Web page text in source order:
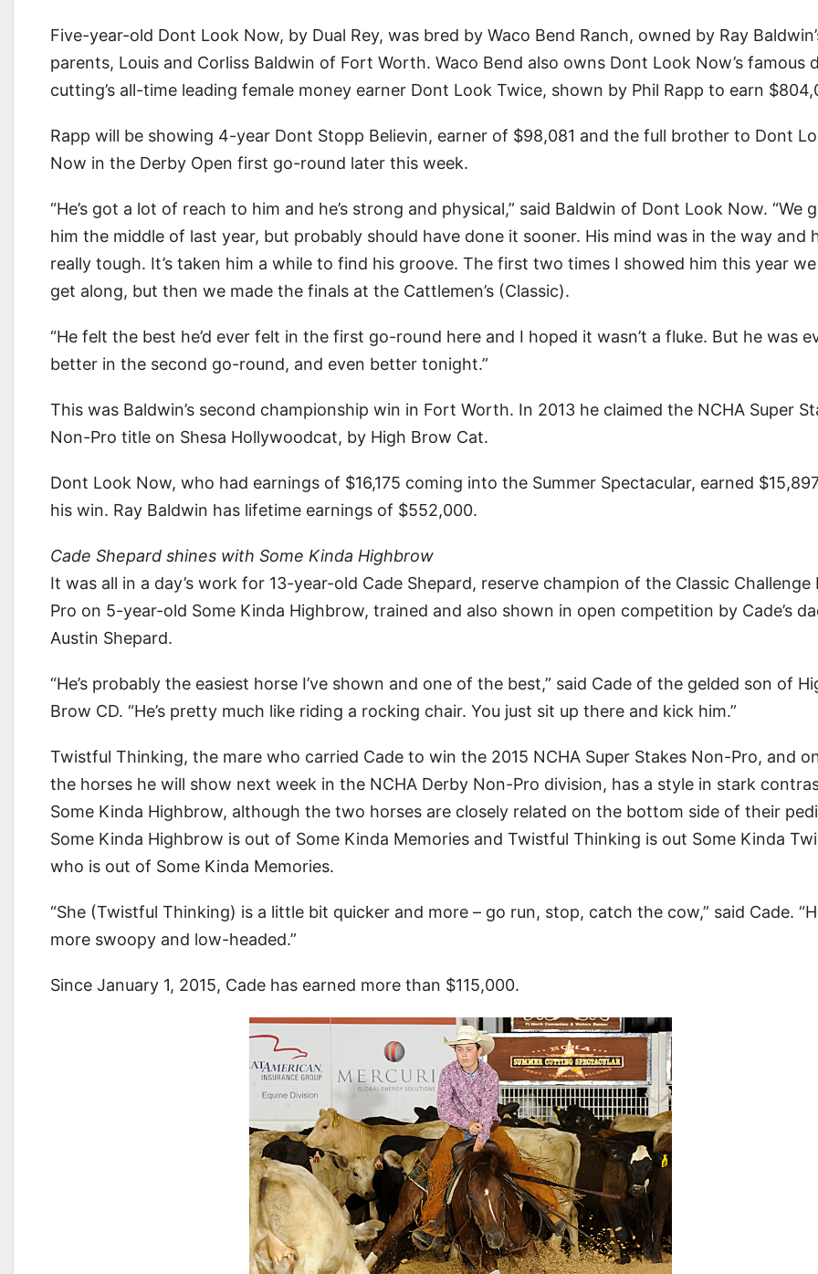
Five-year-old Dont Look Now, by Dual Rey, was bred by Waco Bend Ranch, owned by Ray
parents, Louis and Corliss Baldwin of Fort Worth. Waco Bend also owns Dont Look Now’s famous
cutting’s all-time leading female money earner Dont Look Twice, shown by Phil Rapp to earn
Rapp will be showing 4-year Dont Stopp Believin, earner of $98,081 and the full brother to Dont
Now in the Derby Open first go-round later this week.
“He’s got a lot of reach to him and he’s strong and physical,” said Baldwin of Dont Look Now. “We
him the middle of last year, but probably should have done it sooner. His mind was in the way and
really tough. It’s taken him a while to find his groove. The first two times I showed him this year we
get along, but then we made the finals at the Cattlemen’s (Classic).
“He felt the best he’d ever felt in the first go-round here and I hoped it wasn’t a fluke. But he was
better in the second go-round, and even better tonight.”
This was Baldwin’s second championship win in Fort Worth. In 2013 he claimed the NCHA Super
Non-Pro title on Shesa Hollywoodcat, by High Brow Cat.
Dont Look Now, who had earnings of $16,175 coming into the Summer Spectacular, earned
his win. Ray Baldwin has lifetime earnings of $552,000.
Cade Shepard shines with Some Kinda Highbrow
It was all in a day’s work for 13-year-old Cade Shepard, reserve champion of the Classic Challenge
Pro on 5-year-old Some Kinda Highbrow, trained and also shown in open competition by Cade’s
Austin Shepard.
“He’s probably the easiest horse I’ve shown and one of the best,” said Cade of the gelded son of
Brow CD. “He’s pretty much like riding a rocking chair. You just sit up there and kick him.”
Twistful Thinking, the mare who carried Cade to win the 2015 NCHA Super Stakes Non-Pro, and
the horses he will show next week in the NCHA Derby Non-Pro division, has a style in stark
Some Kinda Highbrow, although the two horses are closely related on the bottom side of their
Some Kinda Highbrow is out of Some Kinda Memories and Twistful Thinking is out Some Kinda
who is out of Some Kinda Memories.
“She (Twistful Thinking) is a little bit quicker and more – go run, stop, catch the cow,” said Cade.
more swoopy and low-headed.”
Since January 1, 2015, Cade has earned more than $115,000.